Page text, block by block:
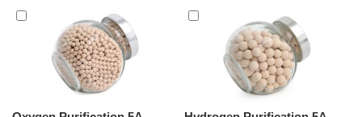
FAQ
Contact Us